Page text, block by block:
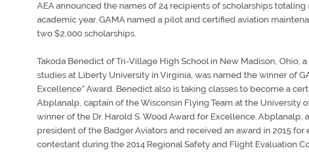
AEA announced the names of 24 recipients of scholarships
academic year. GAMA named a pilot and certified aviation
two $2,000 scholarships.
Takoda Benedict of Tri-Village High School in New Madison, Ohio,
studies at Liberty University in Virginia, was named the winner of
Excellence” Award. Benedict also is taking classes to become a
Abplanalp, captain of the Wisconsin Flying Team at the University
winner of the Dr. Harold S. Wood Award for Excellence.
president of the Badger Aviators and received an award in 2015
contestant during the 2014 Regional Safety and Flight Evaluation